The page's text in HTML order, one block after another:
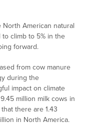
North American natural
climb to 5% in the
forward.
from cow manure
during the
impact on climate
million milk cows in
there are 1.43
in North America.